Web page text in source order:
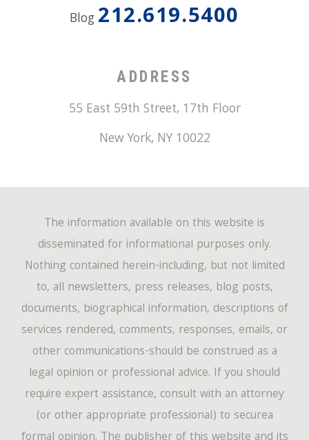
Blog 212.619.5400
ADDRESS
55 East 59th Street, 17th Floor
New York, NY 10022
The information available on this website is
disseminated for informational purposes only.
Nothing contained herein-including, but not limited
to, all newsletters, press releases, blog posts,
documents, biographical information, descriptions of
services rendered, comments, responses, emails, or
other communications-should be construed as a
legal opinion or professional advice. If you should
require expert assistance, consult with an attorney
(or other appropriate professional) to securea